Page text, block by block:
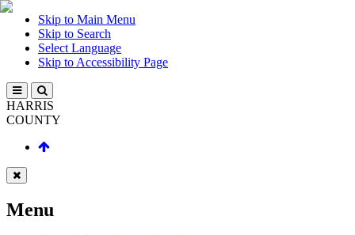
Skip to Main Menu
Skip to Search
Select Language
Skip to Accessibility Page
HARRIS
COUNTY
Menu